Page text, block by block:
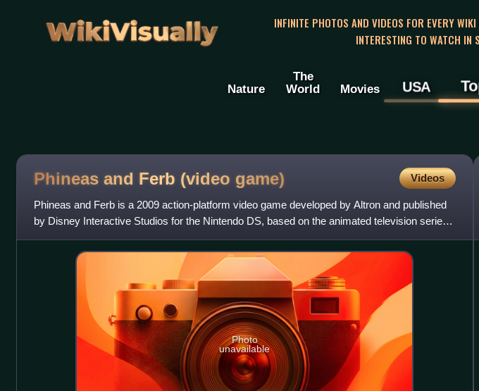
WikiVisually
INFINITE PHOTOS AND VIDEOS FOR EVERY
INTERESTING TO WATCH IN
Nature
The
World
Movies USA
Phineas and Ferb (video game) Videos
Phineas and Ferb is a 2009 action-platform video game developed by Altron and published
by Disney Interactive Studios for the Nintendo DS, based on the animated television series
of the same name. It
Photo
unavailable